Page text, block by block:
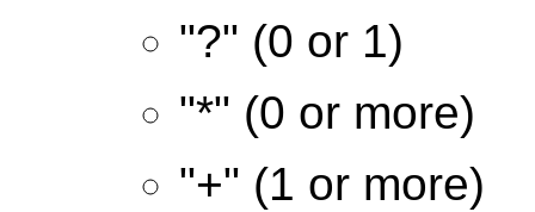
"?" (0 or 1)
"*" (0 or more)
"+" (1 or more)